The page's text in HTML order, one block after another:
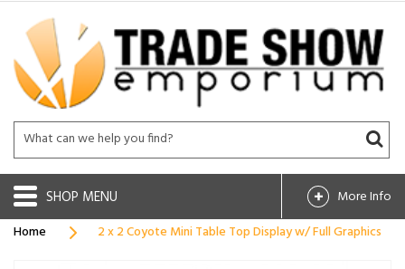
SHOP
More Info
Home
2 x 2 Coyote Mini Table Top Display w/ Full Graphics